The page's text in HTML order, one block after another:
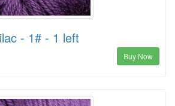
- 1# - 1 left
Buy Now